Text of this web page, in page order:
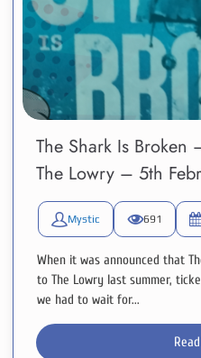
The Shark Is Broken
The Lowry – 5th
Mystic 691
When it was announced that
to The Lowry last summer,
we had to wait for...